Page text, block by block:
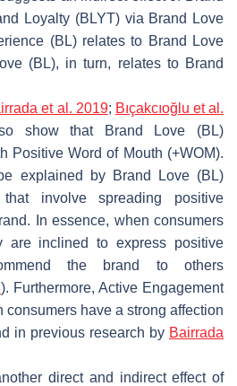
Loyalty (BLYT) via Brand Love
(BL) relates to Brand Love
(BL), in turn, relates to Brand
et al. 2019; Bıçakcıoğlu et al.
show that Brand Love (BL)
Positive Word of Mouth (+WOM).
explained by Brand Love (BL)
that involve spreading positive
In essence, when consumers
are inclined to express positive
the brand to others
). Furthermore, Active Engagement
consumers have a strong affection
in previous research by Bairrada
direct and indirect effect of